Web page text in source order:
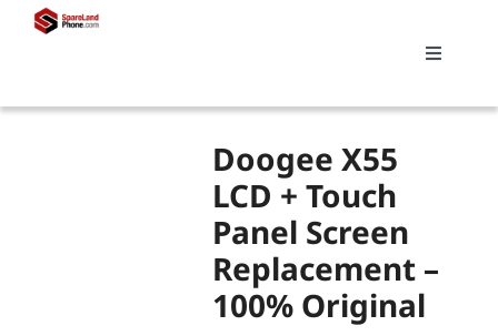
Toggle
Replacements
My account
Doogee X55
LCD + Touch
Panel Screen
Replacement –
100% Original